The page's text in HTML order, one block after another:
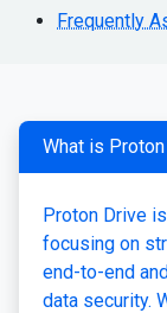
Frequently
What is
Proton Drive
focusing on
end-to-end
data security.